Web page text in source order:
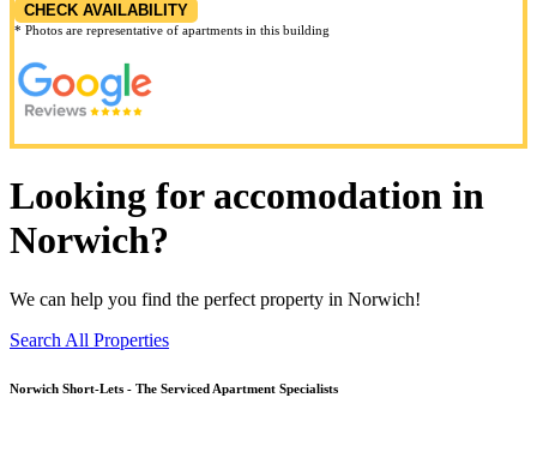
CHECK AVAILABILITY
* Photos are representative of apartments in this building
Looking for accomodation in
Norwich?
We can help you find the perfect property in Norwich!
Search All Properties
Norwich Short-Lets - The Serviced Apartment Specialists